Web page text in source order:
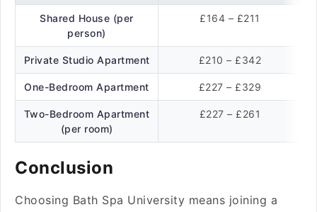
Shared House (per
person)
£164 – £211
Private Studio Apartment £210 – £342
One-Bedroom Apartment £227 – £329
Two-Bedroom Apartment
(per room)
£227 – £261
Conclusion
Choosing Bath Spa University means joining a